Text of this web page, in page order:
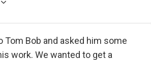
Tom Bob and asked him some
work. We wanted to get a